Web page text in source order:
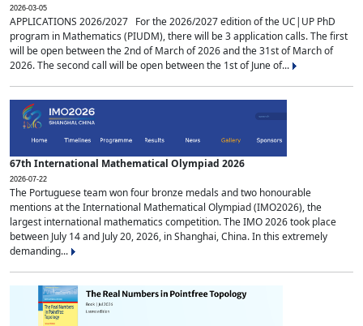
2026-03-05
APPLICATIONS 2026/2027 For the 2026/2027 edition of the UC|UP PhD
program in Mathematics (PIUDM), there will be 3 application calls. The first
will be open between the 2nd of March of 2026 and the 31st of March of
2026. The second call will be open between the 1st of June of...
67th International Mathematical Olympiad 2026
2026-07-22
The Portuguese team won four bronze medals and two honourable
mentions at the International Mathematical Olympiad (IMO2026), the
largest international mathematics competition. The IMO 2026 took place
between July 14 and July 20, 2026, in Shanghai, China. In this extremely
demanding...